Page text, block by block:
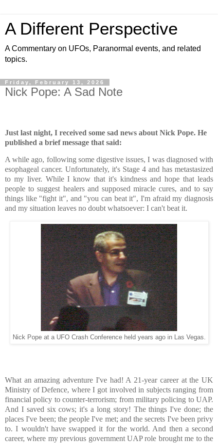
A Different Perspective
A Commentary on UFOs, Paranormal events, and related
topics.
Friday, February 13, 2026
Nick Pope: A Sad Note
Just last night, I received some sad news about Nick Pope. He
published a brief message that said:
A while ago, following some digestive issues, I was diagnosed with
esophageal cancer. Unfortunately, it's Stage 4 and has metastasized
to my liver. While I know that it's kindness and hope that leads
people to suggest healers and supposed miracle cures, and to say
things like "fight it", and "you can beat it", I'm afraid my diagnosis
and my situation leaves no doubt whatsoever: I can't beat it.
Nick Pope at a UFO Crash Conference held years ago in Las Vegas.
What an amazing adventure I've had! A 21-year career at the UK
Ministry of Defence, where I got involved in subjects ranging from
financial policy to counter-terrorism; from military policing to UAP.
And I saved six cows; it's a long story! The things I've done; the
places I've been; the people I've met; and the secrets I've been privy
to. I wouldn't have swapped it for the world. And then a second
career, where my previous government UAP role brought me to the